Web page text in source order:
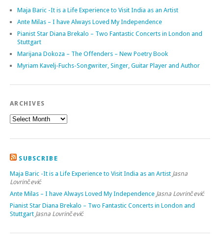
Maja Baric -It is a Life Experience to Visit India as an Artist
Ante Milas – I have Always Loved My Independence
Pianist Star Diana Brekalo – Two Fantastic Concerts in London and
Stuttgart
Marijana Dokoza – The Offenders – New Poetry Book
Myriam Kavelj-Fuchs-Songwriter, Singer, Guitar Player and Author
ARCHIVES
SUBSCRIBE
Maja Baric -It is a Life Experience to Visit India as an Artist Jasna
Lovrinčević
Ante Milas – I have Always Loved My Independence Jasna Lovrinčević
Pianist Star Diana Brekalo – Two Fantastic Concerts in London and
Stuttgart Jasna Lovrinčević